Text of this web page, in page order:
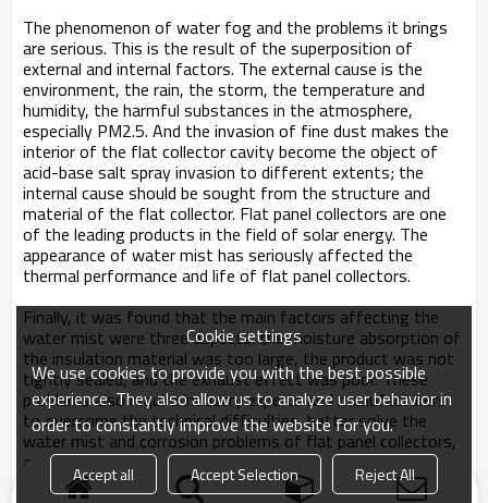
The phenomenon of water fog and the problems it brings
are serious. This is the result of the superposition of
external and internal factors. The external cause is the
environment, the rain, the storm, the temperature and
humidity, the harmful substances in the atmosphere,
especially PM2.5. And the invasion of fine dust makes the
interior of the flat collector cavity become the object of
acid-base salt spray invasion to different extents; the
internal cause should be sought from the structure and
material of the flat collector. Flat panel collectors are one
of the leading products in the field of solar energy. The
appearance of water mist has seriously affected the
thermal performance and life of flat panel collectors.
Finally, it was found that the main factors affecting the
water mist were three aspects: the moisture absorption of
the insulation material was too large, the product was not
tightly sealed, and the exhaust effect was poor. These
problems also require industry experts and manufacturers
to overcome the technical difficulties, better solve the
water mist and corrosion problems of flat panel collectors,
and produce high-quality flat-panel solar products to give
back to the vast number of users.
Cookie settings
We use cookies to provide you with the best possible
experience. They also allow us to analyze user behavior in
order to constantly improve the website for you.
Accept all Accept Selection Reject All